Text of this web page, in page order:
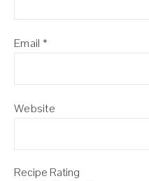
Email *
Website
Recipe Rating